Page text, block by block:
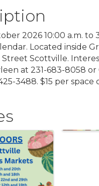
2026 10:00 a.m. to
Located inside
Street Scottville.
at 231-683-8058 or
3488. $15 per space